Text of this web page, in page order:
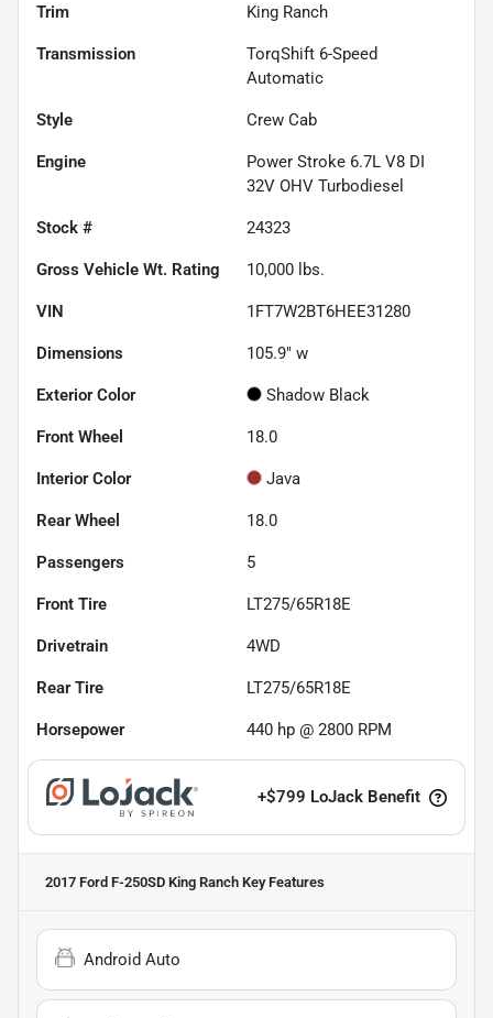
Trim King Ranch
Transmission
TorqShift 6-Speed
Automatic
Style Crew Cab
Engine
Power Stroke 6.7L V8 DI
32V OHV Turbodiesel
Stock # 24323
Gross Vehicle Wt. Rating 10,000 lbs.
VIN 1FT7W2BT6HEE31280
Dimensions 105.9" w
Exterior Color Shadow Black
Front Wheel 18.0
Interior Color Java
Rear Wheel 18.0
Passengers 5
Front Tire LT275/65R18E
Drivetrain 4WD
Rear Tire LT275/65R18E
Horsepower 440 hp @ 2800 RPM
+$799 LoJack Benefit
2017 Ford F-250SD King Ranch Key Features
Android Auto